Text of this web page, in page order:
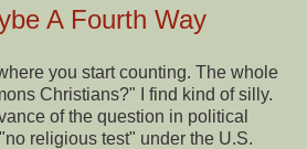
A Fourth Way
you start counting. The whole
Christians?" I find kind of silly.
of the question in political
religious test" under the U.S.